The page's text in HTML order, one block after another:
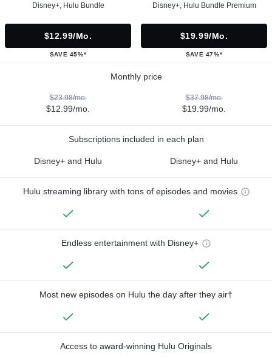
Disney+, Hulu Bundle
$12.99/mo.
SAVE 45%*
Disney+, Hulu Bundle Premium
$19.99/mo.
SAVE 47%*
Monthly price
$23.98/mo.
$12.99/mo.
$37.98/mo.
$19.99/mo.
Subscriptions included in each plan
Disney+ and Hulu Disney+ and Hulu
Hulu streaming library with tons of episodes and movies
Endless entertainment with Disney+
Most new episodes on Hulu the day after they air†
Access to award-winning Hulu Originals